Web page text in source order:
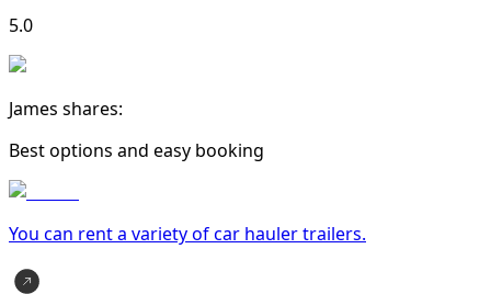
5.0
James shares:
Best options and easy booking
You can rent a variety ofcar hauler trailers.